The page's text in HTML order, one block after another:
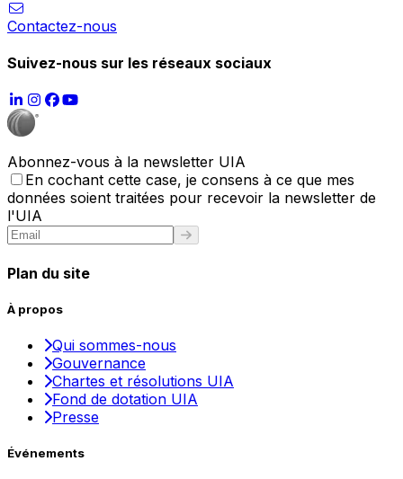
Contactez-nous
Suivez-nous sur les réseaux sociaux
Abonnez-vous à la newsletter UIA
En cochant cette case, je consens à ce que mes
données soient traitées pour recevoir la newsletter de
l'UIA
Plan du site
À propos
Qui sommes-nous
Gouvernance
Chartes et résolutions UIA
Fond de dotation UIA
Presse
Événements